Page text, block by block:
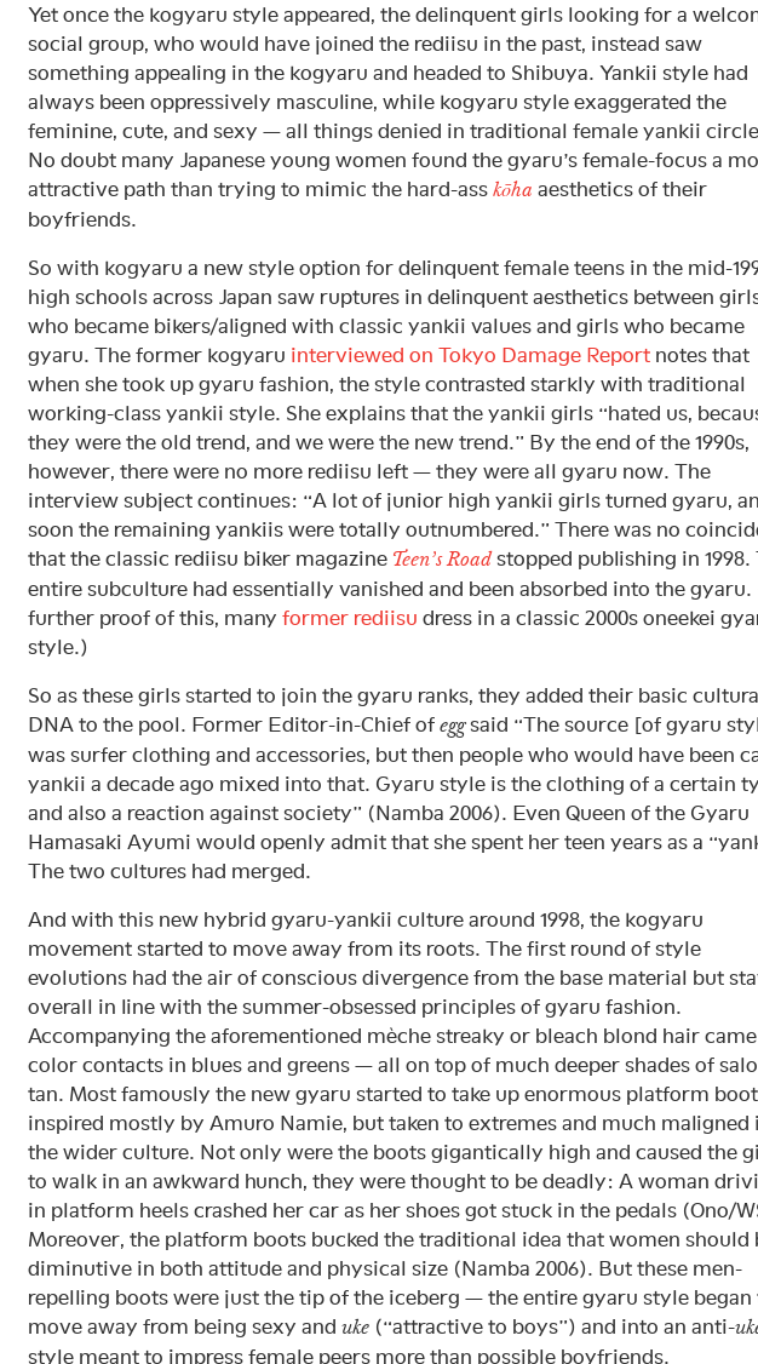
Yet once the kogyaru style appeared, the delinquent girls looking for a
social group, who would have joined the rediisu in the past, instead saw
something appealing in the kogyaru and headed to Shibuya. Yankii style had
always been oppressively masculine, while kogyaru style exaggerated the
feminine, cute, and sexy — all things denied in traditional female yankii
No doubt many Japanese young women found the gyaru’s female-focus a
attractive path than trying to mimic the hard-ass kōha aesthetics of their
boyfriends.
So with kogyaru a new style option for delinquent female teens in the mid-
high schools across Japan saw ruptures in delinquent aesthetics between
who became bikers/aligned with classic yankii values and girls who became
gyaru. The former kogyaru interviewed on Tokyo Damage Report notes that
when she took up gyaru fashion, the style contrasted starkly with traditional
working-class yankii style. She explains that the yankii girls “hated us,
they were the old trend, and we were the new trend.” By the end of the 1990s,
however, there were no more rediisu left — they were all gyaru now. The
interview subject continues: “A lot of junior high yankii girls turned gyaru,
soon the remaining yankiis were totally outnumbered.” There was no
that the classic rediisu biker magazine Teen’s Roadstopped publishing in 1998.
entire subculture had essentially vanished and been absorbed into the gyaru.
further proof of this, many former rediisu dress in a classic 2000s oneekei
style.)
So as these girls started to join the gyaru ranks, they added their basic
DNA to the pool. Former Editor-in-Chief of eggsaid “The source [of gyaru
was surfer clothing and accessories, but then people who would have been
yankii a decade ago mixed into that. Gyaru style is the clothing of a certain
and also a reaction against society” (Namba 2006). Even Queen of the Gyaru
Hamasaki Ayumi would openly admit that she spent her teen years as a
The two cultures had merged.
And with this new hybrid gyaru-yankii culture around 1998, the kogyaru
movement started to move away from its roots. The first round of style
evolutions had the air of conscious divergence from the base material but
overall in line with the summer-obsessed principles of gyaru fashion.
Accompanying the aforementioned mèche streaky or bleach blond hair came
color contacts in blues and greens — all on top of much deeper shades of
tan. Most famously the new gyaru started to take up enormous platform
inspired mostly by Amuro Namie, but taken to extremes and much maligned
the wider culture. Not only were the boots gigantically high and caused the
to walk in an awkward hunch, they were thought to be deadly: A woman
in platform heels crashed her car as her shoes got stuck in the pedals (Ono/
Moreover, the platform boots bucked the traditional idea that women should
diminutive in both attitude and physical size (Namba 2006). But these men-
repelling boots were just the tip of the iceberg — the entire gyaru style began
move away from being sexy and uke (“attractive to boys”) and into an anti-
style meant to impress female peers more than possible boyfriends.